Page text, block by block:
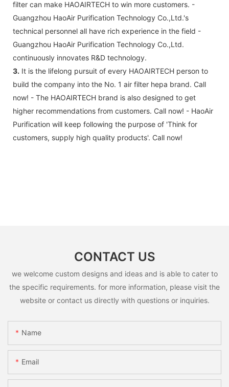
filter can make HAOAIRTECH to win more customers. -
Guangzhou HaoAir Purification Technology Co.,Ltd.'s
technical personnel all have rich experience in the field -
Guangzhou HaoAir Purification Technology Co.,Ltd.
continuously innovates R&D technology.
3. It is the lifelong pursuit of every HAOAIRTECH person to
build the company into the No. 1 air filter hepa brand. Call
now! - The HAOAIRTECH brand is also designed to get
higher recommendations from customers. Call now! - HaoAir
Purification will keep following the purpose of 'Think for
customers, supply high quality products'. Call now!
CONTACT US
we welcome custom designs and ideas and is able to cater to
the specific requirements. for more information, please visit the
website or contact us directly with questions or inquiries.
Name
Email